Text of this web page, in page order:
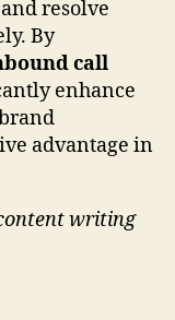
resolve
By
call
enhance
advantage in
writing